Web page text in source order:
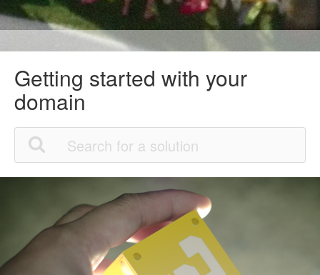
Getting started with your
domain